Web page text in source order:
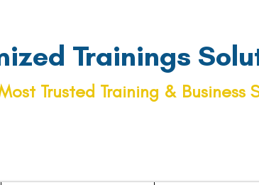
Trainings
Trusted Training & Business